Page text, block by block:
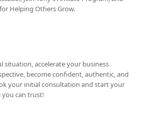
Helping Others Grow.
situation, accelerate your business
become confident, authentic, and
your initial consultation and start your
can trust!